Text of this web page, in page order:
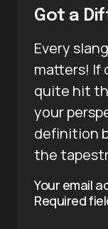
Got a
Every
matters! If
quite hit
your
definition
the
Your email
Required